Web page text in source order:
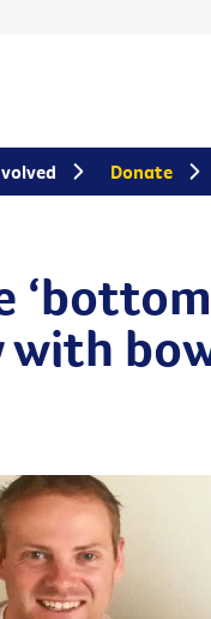
with
Donate